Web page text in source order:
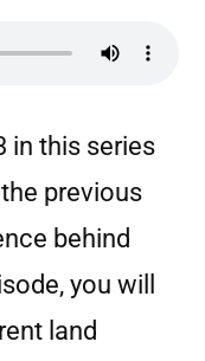
in this series
previous
behind
you will
land